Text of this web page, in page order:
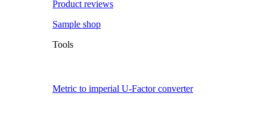
Product reviews
Sample shop
Tools
Metric to imperial U-Factor converter